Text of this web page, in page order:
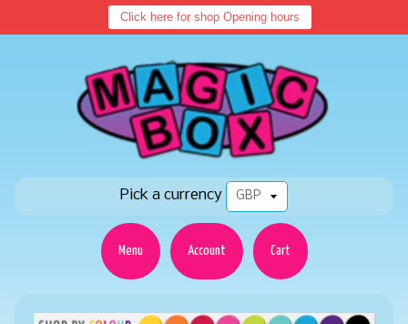
Click here for shop Opening hours
Pick a currency
Menu Account Cart